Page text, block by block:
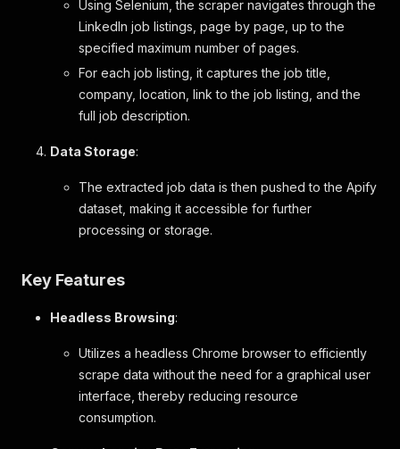
Using Selenium, the scraper navigates through the
LinkedIn job listings, page by page, up to the
specified maximum number of pages.
For each job listing, it captures the job title,
company, location, link to the job listing, and the
full job description.
Data Storage:
The extracted job data is then pushed to the Apify
dataset, making it accessible for further
processing or storage.
Key Features
Headless Browsing:
Utilizes a headless Chrome browser to efficiently
scrape data without the need for a graphical user
interface, thereby reducing resource
consumption.